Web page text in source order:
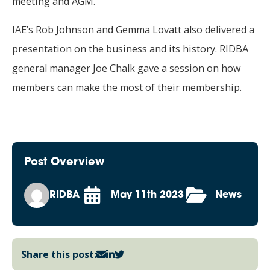
IAE’s Rob Johnson and Gemma Lovatt also delivered a
presentation on the business and its history. RIDBA
general manager Joe Chalk gave a session on how
members can make the most of their membership.
Post Overview
RIDBA May 11th 2023 News
Share this post: